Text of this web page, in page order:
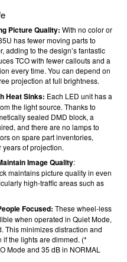
Picture Quality: With no color or
has fewer moving parts to
adding to the design’s fantastic
TCO with fewer callouts and a
every time. You can depend on
projection at full brightness.
Heat Sinks: Each LED unit has a
the light source. Thanks to
sealed DMD block, a
and there are no lamps to
on spare part inventories,
of projection.
Image Quality:
maintains picture quality in even
high-traffic areas such as
Focused: These wheel-less
when operated in Quiet Mode,
This minimizes distraction and
the lights are dimmed. (*
Mode and 35 dB in NORMAL